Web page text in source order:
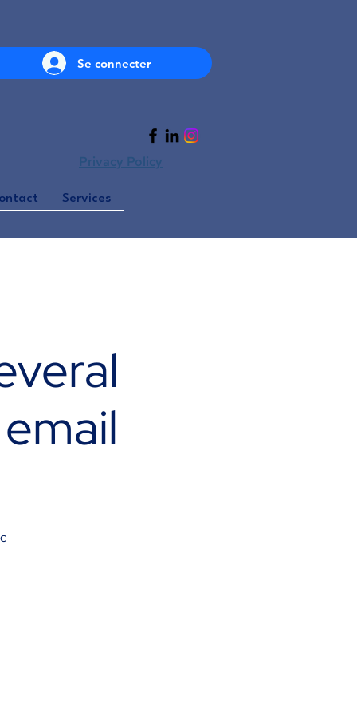
Se connecter
Privacy Policy
Services